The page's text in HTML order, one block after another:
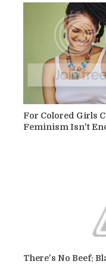
For Colored Girls
Feminism Isn't
There's No Beef: